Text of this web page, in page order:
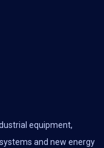
equipment,
and new energy